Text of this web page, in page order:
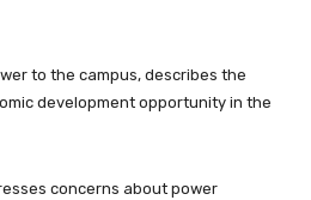
to the campus, describes the
development opportunity in the
concerns about power